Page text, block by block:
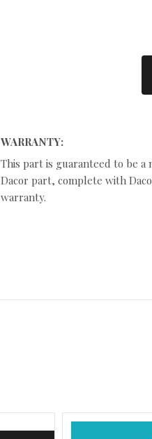
WARRANTY:
This part is guaranteed to be a
Dacor part, complete with
warranty.